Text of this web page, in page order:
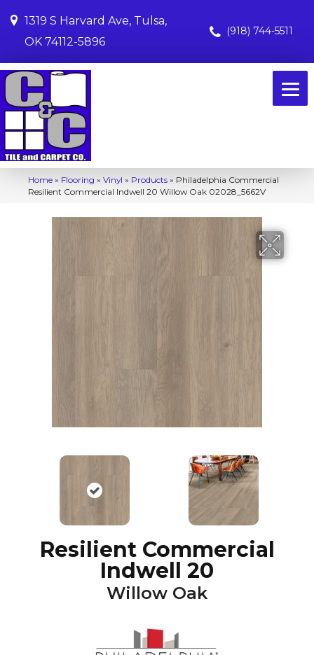
1319 S Harvard Ave, Tulsa,
OK 74112-5896
(918) 744-5511
Home » Flooring » Vinyl » Products » Philadelphia Commercial
Resilient Commercial Indwell 20 Willow Oak 02028_5662V
Resilient Commercial
Indwell 20
Willow Oak